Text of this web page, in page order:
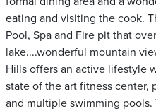
eating and visiting the cook.
Pool, Spa and Fire pit that
lake....wonderful mountain
Hills offers an active lifestyle
state of the art fitness center,
and multiple swimming pools.